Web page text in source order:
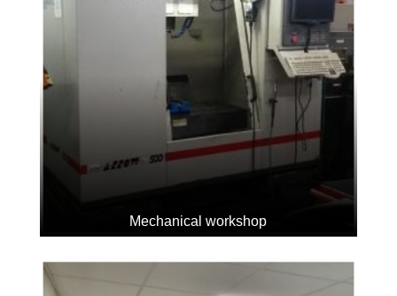
Mechanical workshop